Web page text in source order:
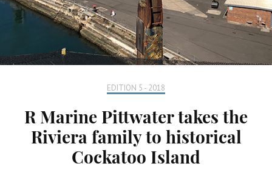
EDITION 5 - 2018
R Marine Pittwater takes the
Riviera family to historical
Cockatoo Island